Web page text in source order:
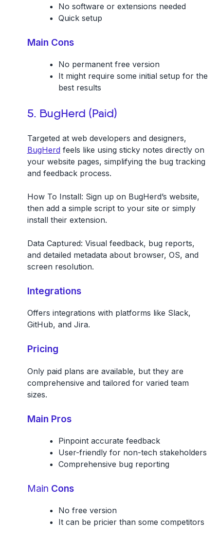
No software or extensions needed
Quick setup
Main Cons
No permanent free version
It might require some initial setup for the
best results
5. BugHerd (Paid)
Targeted at web developers and designers,
BugHerdfeels like using sticky notes directly on
your website pages, simplifying the bug tracking
and feedback process.
How To Install: Sign up on BugHerd’s website,
then add a simple script to your site or simply
install their extension.
Data Captured: Visual feedback, bug reports,
and detailed metadata about browser, OS, and
screen resolution.
Integrations
Offers integrations with platforms like Slack,
GitHub, and Jira.
Pricing
Only paid plans are available, but they are
comprehensive and tailored for varied team
sizes.
Main Pros
Pinpoint accurate feedback
User-friendly for non-tech stakeholders
Comprehensive bug reporting
Main Cons
No free version
It can be pricier than some competitors